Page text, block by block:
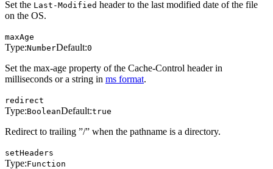
Set the Last-Modified header to the last modified date of the file
on the OS.
maxAge
Type:NumberDefault:0
Set the max-age property of the Cache-Control header in
milliseconds or a string in ms format.
redirect
Type:BooleanDefault:true
Redirect to trailing ”/” when the pathname is a directory.
setHeaders
Type:Function